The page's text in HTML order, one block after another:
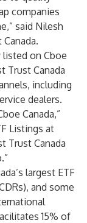
companies
said Nilesh
listed on Cboe
Trust Canada
including
dealers.
Canada,”
Listings at
Trust Canada
largest ETF
and some
15% of